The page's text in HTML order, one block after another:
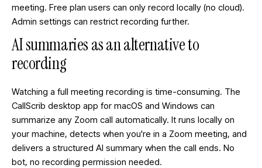
meeting. Free plan users can only record locally (no cloud).
Admin settings can restrict recording further.
AI summaries as an alternative to
recording
Watching a full meeting recording is time-consuming. The
CallScrib desktop app for macOS and Windows can
summarize any Zoom call automatically. It runs locally on
your machine, detects when you're in a Zoom meeting, and
delivers a structured AI summary when the call ends. No
bot, no recording permission needed.